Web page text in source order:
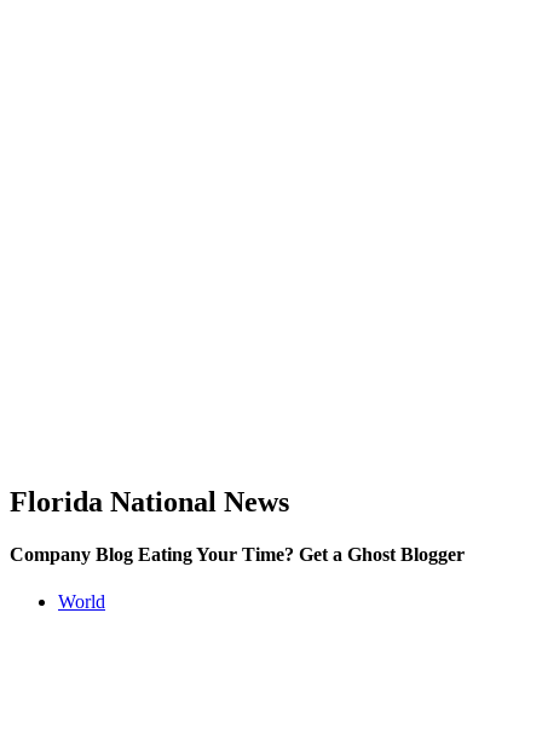
Florida National News
Company Blog Eating Your Time? Get a Ghost Blogger
World